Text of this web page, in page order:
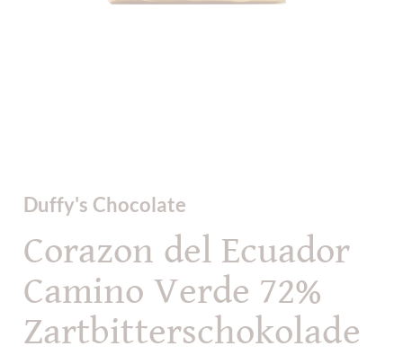
Duffy's Chocolate
Corazon del Ecuador
Camino Verde 72%
Zartbitterschokolade